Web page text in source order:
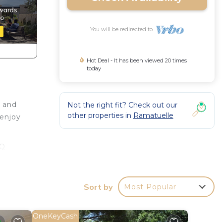
You will be redirected to
Hot Deal - It has been viewed 20 times
today
Not the right fit? Check out our
other properties in Ramatuelle
Sort by Most Popular
OneKeyCash